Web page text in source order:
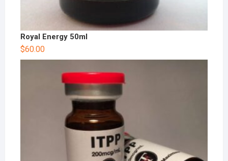
Royal Energy 50ml
$60.00